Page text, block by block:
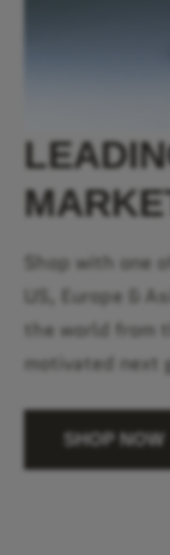
Shop with one
US, Europe &
the world from
motivated next
SHOP NOW